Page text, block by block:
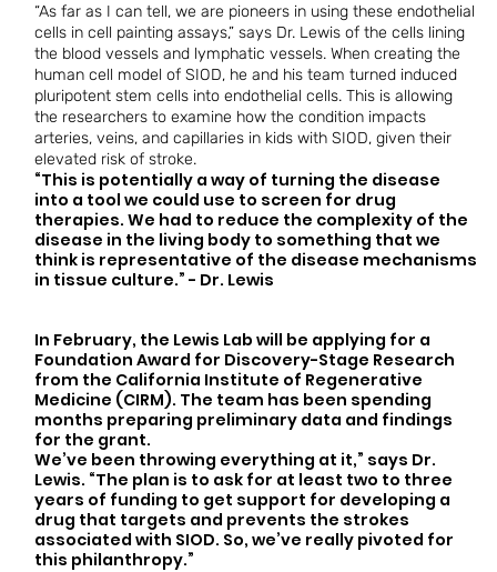
“As far as I can tell, we are pioneers in using these endothelial
cells in cell painting assays,” says Dr. Lewis of the cells lining
the blood vessels and lymphatic vessels. When creating the
human cell model of SIOD, he and his team turned induced
pluripotent stem cells into endothelial cells. This is allowing
the researchers to examine how the condition impacts
arteries, veins, and capillaries in kids with SIOD, given their
elevated risk of stroke.
“This is potentially a way of turning the disease
into a tool we could use to screen for drug
therapies. We had to reduce the complexity of the
disease in the living body to something that we
think is representative of the disease mechanisms
in tissue culture.” - Dr. Lewis
In February, the Lewis Lab will be applying for a
Foundation Award for Discovery-Stage Research
from the California Institute of Regenerative
Medicine (CIRM). The team has been spending
months preparing preliminary data and findings
for the grant.
We’ve been throwing everything at it,” says Dr.
Lewis. “The plan is to ask for at least two to three
years of funding to get support for developing a
drug that targets and prevents the strokes
associated with SIOD. So, we’ve really pivoted for
this philanthropy.”